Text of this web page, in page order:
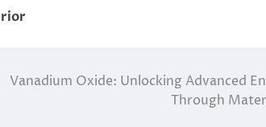
Vanadium Oxide: Unlocking Advanced
Through